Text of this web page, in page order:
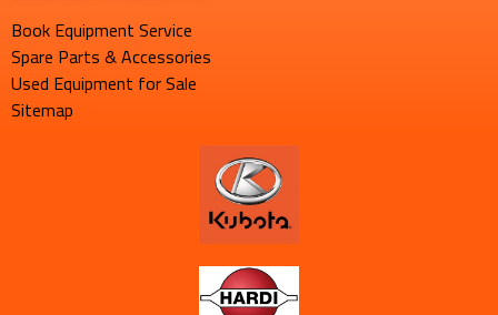
Book Equipment Service
Spare Parts & Accessories
Used Equipment for Sale
Sitemap